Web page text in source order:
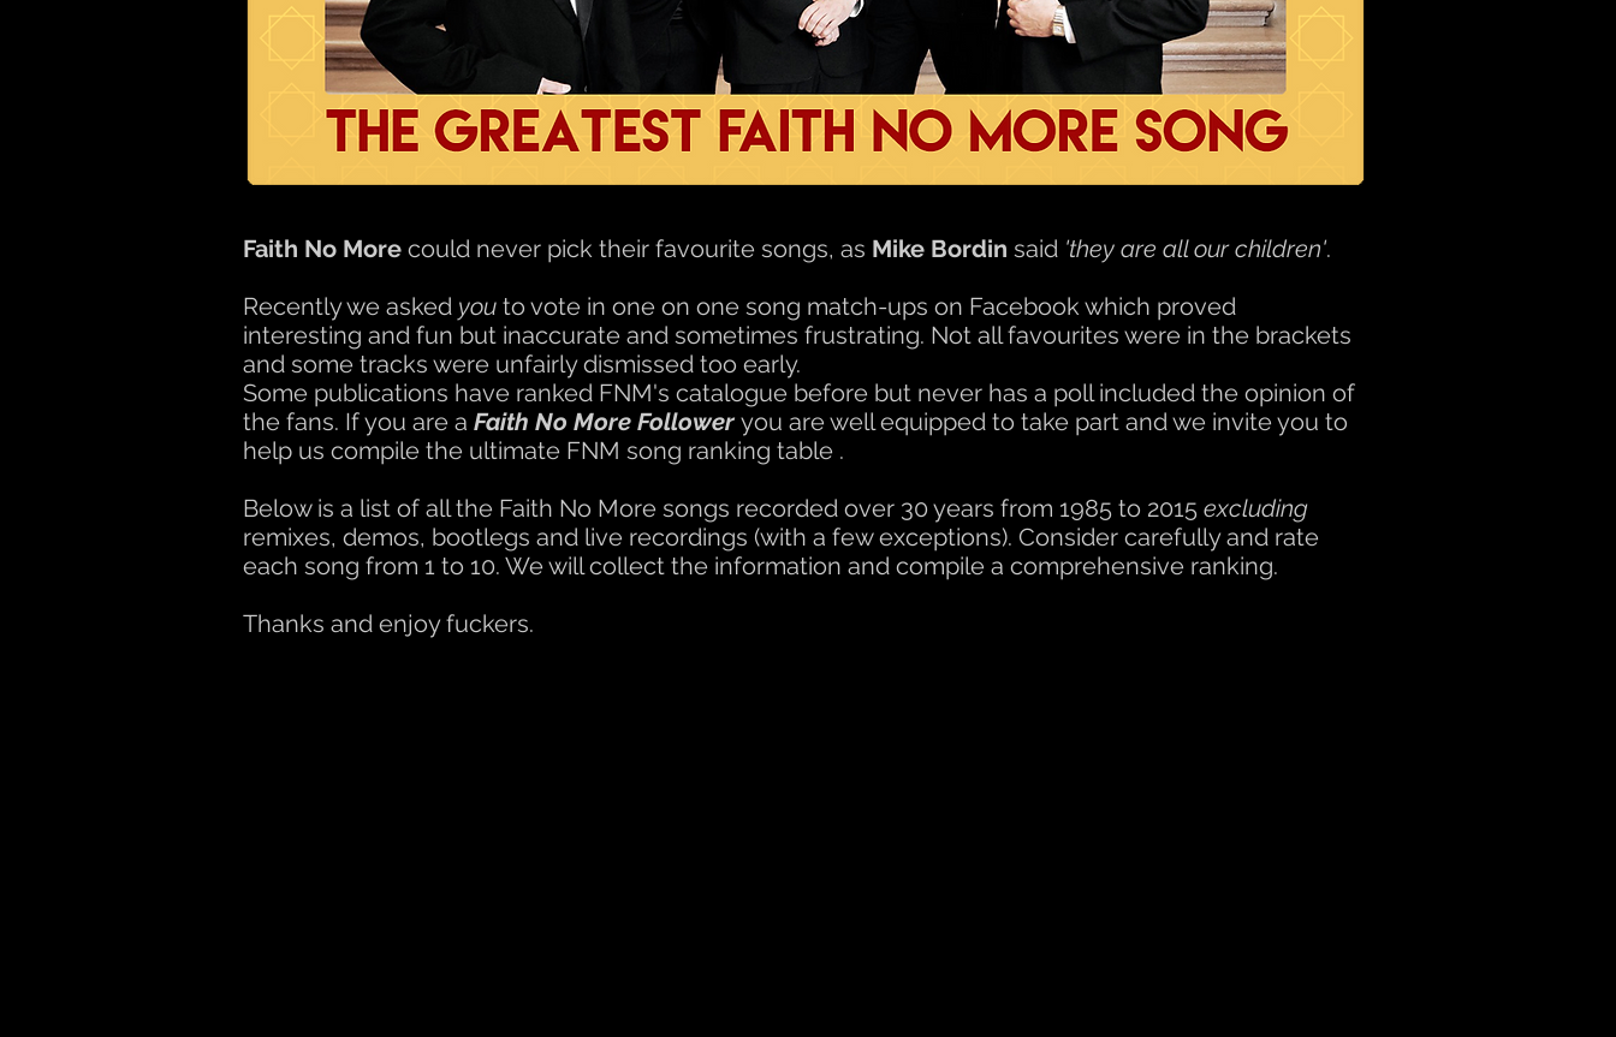
Faith No More could never pick their favourite songs, as Mike Bordin said 'they are all our children'.
Recently we asked you to vote in one on one song match-ups on Facebook which proved
interesting and fun but inaccurate and sometimes frustrating. Not all favourites were in the brackets
and some tracks were unfairly dismissed too early.
Some publications have ranked FNM's catalogue before but never has a poll included the opinion of
the fans. If you are a Faith No More Follower you are well equipped to take part and we invite you to
help us compile the ultimate FNM song ranking table .
Below is a list of all the Faith No More songs recorded over 30 years from 1985 to 2015 excluding
remixes, demos, bootlegs and live recordings (with a few exceptions). Consider carefully and rate
each song from 1 to 10. We will collect the information and compile a comprehensive ranking.
Thanks and enjoy fuckers.